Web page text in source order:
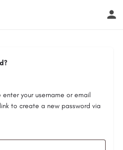
enter your username or email
to create a new password via